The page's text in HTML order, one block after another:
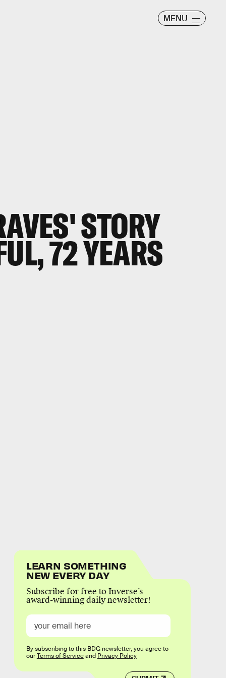
MENU
STORY
72 YEARS
LEARN SOMETHING
NEW EVERY DAY
Subscribe for free to Inverse’s
award-winning daily newsletter!
By subscribing to this BDG newsletter, you agree to
ourTerms of Serviceand Privacy Policy